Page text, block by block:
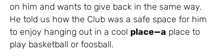
on him and wants to give back in the same way.
He told us how the Club was a safe space for him
to enjoy hanging out in a cool place—a place to
play basketball or foosball.